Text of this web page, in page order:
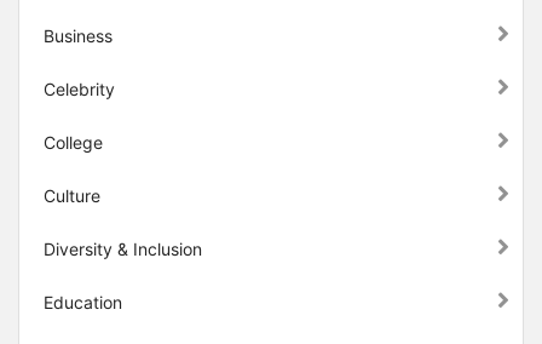
Business
Celebrity
College
Culture
Diversity & Inclusion
Education